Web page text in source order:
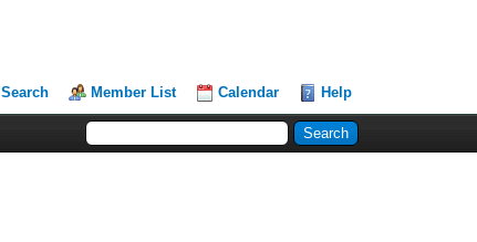
Search Member List Calendar Help